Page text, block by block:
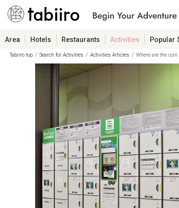
Area Hotels Restaurants Activities Popular
Tabiiro top Search for Activities Activities Articles Where are the